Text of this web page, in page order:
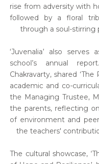
rise from adversity with
followed by a floral
through a soul-
‘Juvenalia’ also
school’s annual
Chakravarty, shared
academic and co-
the Managing Trustee,
the parents, reflecting
of environment and
the teachers'
The cultural showcase,